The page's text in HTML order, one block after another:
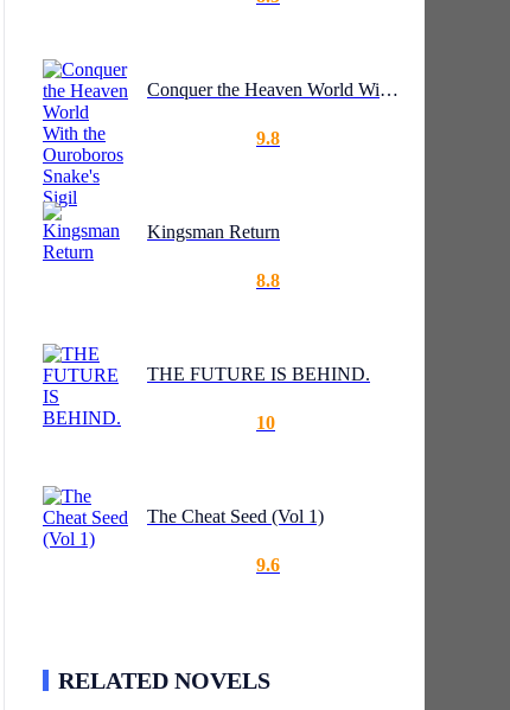
Conquer the Heaven World With the Ouroboros Snake's Sigil
9.8
Kingsman Return
8.8
THE FUTURE IS BEHIND.
10
The Cheat Seed (Vol 1)
9.6
RELATED NOVELS